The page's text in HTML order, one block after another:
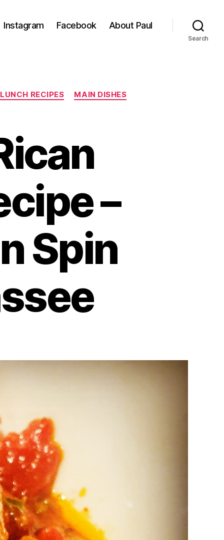
Instagram Facebook About Paul
Search
LUNCH RECIPES MAIN DISHES
–
Spin